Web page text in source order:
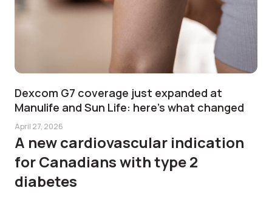
A new cardiovascular indication
for Canadians with type 2
diabetes
Dexcom G7 coverage just expanded at
Manulife and Sun Life: here's what changed
April 27, 2026